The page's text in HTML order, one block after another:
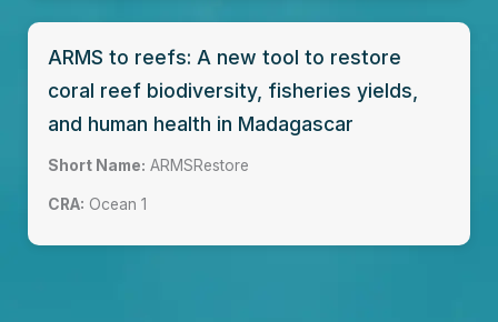
ARMS to reefs: A new tool to restore
coral reef biodiversity, fisheries yields,
and human health in Madagascar
Short Name: ARMSRestore
CRA: Ocean 1